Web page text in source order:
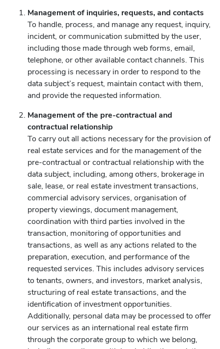
Management of inquiries, requests, and contacts
To handle, process, and manage any request, inquiry,
incident, or communication submitted by the user,
including those made through web forms, email,
telephone, or other available contact channels. This
processing is necessary in order to respond to the
data subject’s request, maintain contact with them,
and provide the requested information.
Management of the pre-contractual and
contractual relationship
To carry out all actions necessary for the provision of
real estate services and for the management of the
pre-contractual or contractual relationship with the
data subject, including, among others, brokerage in
sale, lease, or real estate investment transactions,
commercial advisory services, organisation of
property viewings, document management,
coordination with third parties involved in the
transaction, monitoring of opportunities and
transactions, as well as any actions related to the
preparation, execution, and performance of the
requested services. This includes advisory services
to tenants, owners, and investors, market analysis,
structuring of real estate transactions, and the
identification of investment opportunities.
Additionally, personal data may be processed to offer
our services as an international real estate firm
through the corporate group to which we belong,